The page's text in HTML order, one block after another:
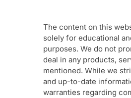
The content on this
solely for educational
purposes. We do not
deal in any products,
mentioned. While we
and up-to-date
warranties regarding